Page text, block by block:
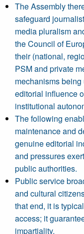
The Assembly
safeguard
media pluralism
the Council of
their (national,
PSM and private
mechanisms
editorial influence
institutional
The following
maintenance and
genuine editorial
and pressures
public authorities.
Public service
and cultural
that end, it is
access; it
impartiality.